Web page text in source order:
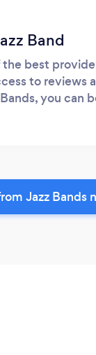
Band
best
to reviews
you can
Jazz Bands